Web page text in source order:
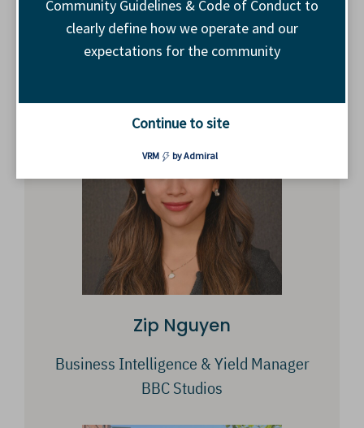
GM, Inventory Development
The Trade Desk
Zip Nguyen
Business Intelligence & Yield Manager
BBC Studios
Community Guidelines & Code of Conduct to
clearly define how we operate and our
expectations for the community
Continue to site
VRM by Admiral